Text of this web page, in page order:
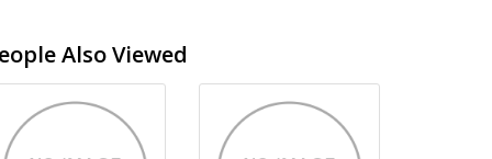
Also Viewed